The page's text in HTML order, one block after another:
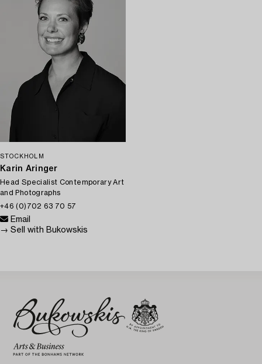
STOCKHOLM
Karin Aringer
Head Specialist Contemporary Art
and Photographs
+46 (0)702 63 70 57
Email
→ Sell with Bukowskis